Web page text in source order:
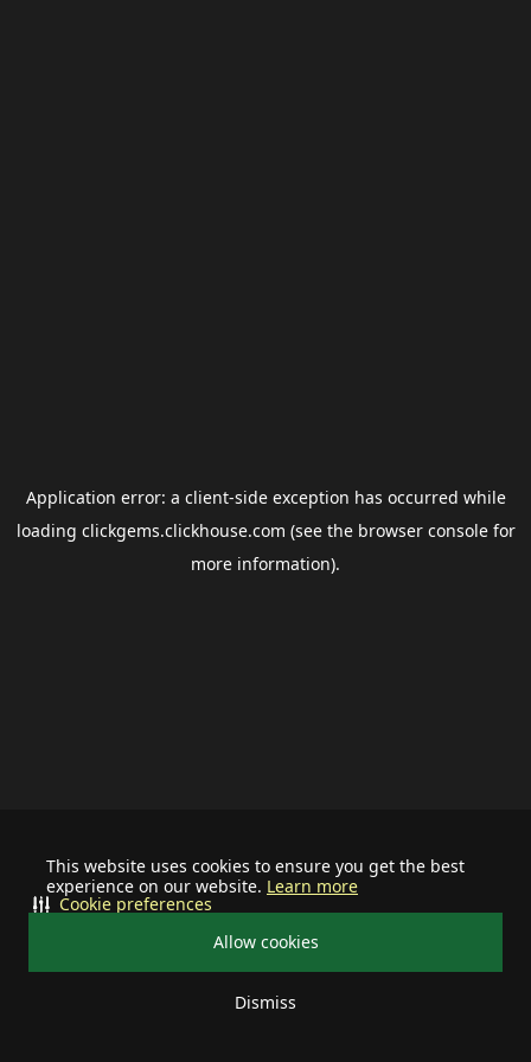
This website uses cookies to ensure you get the best
experience on our website. Learn more
Allow cookies
Dismiss
Cookie preferences
Application error: a client-side exception has occurred while
loading clickgems.clickhouse.com (see the browser consolefor
more information).